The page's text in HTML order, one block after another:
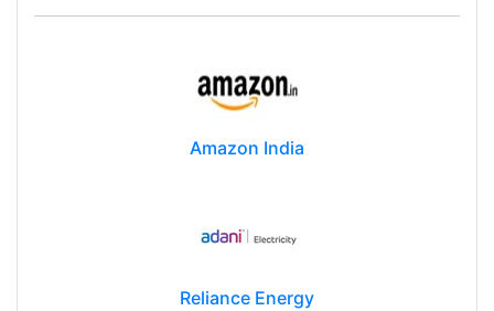
Amazon India
Reliance Energy